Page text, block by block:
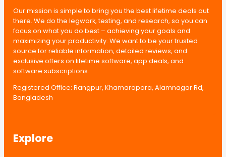
Our mission is simple to bring you the best lifetime deals out
there. We do the legwork, testing, and research, so you can
focus on what you do best – achieving your goals and
maximizing your productivity. We want to be your trusted
source for reliable information, detailed reviews, and
exclusive offers on lifetime software, app deals, and
software subscriptions.
Registered Office: Rangpur, Khamarapara, Alamnagar Rd,
Bangladesh
Explore